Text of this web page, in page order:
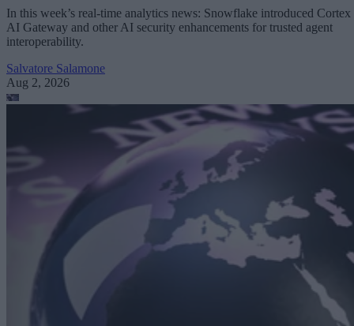
In this week’s real-time analytics news: Snowflake introduced Cortex
AI Gateway and other AI security enhancements for trusted agent
interoperability.
Salvatore Salamone
Aug 2, 2026